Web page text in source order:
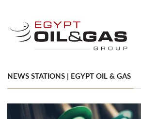
NEWS STATIONS | EGYPT OIL & GAS